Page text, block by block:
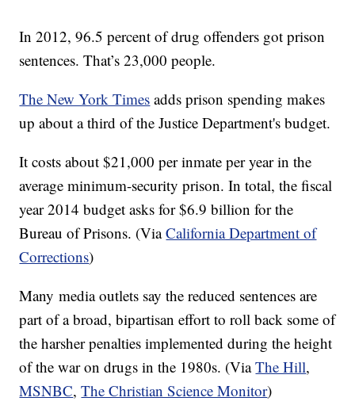
In 2012, 96.5 percent of drug offenders got prison
sentences. That’s 23,000 people.
The New York Times adds prison spending makes
up about a third of the Justice Department's budget.
It costs about $21,000 per inmate per year in the
average minimum-security prison. In total, the fiscal
year 2014 budget asks for $6.9 billion for the
Bureau of Prisons. (ViaCalifornia Department of
Corrections)
Many media outlets say the reduced sentences are
part of a broad, bipartisan effort to roll back some of
the harsher penalties implemented during the height
of the war on drugs in the 1980s. (ViaThe Hill,
MSNBC,The Christian Science Monitor)